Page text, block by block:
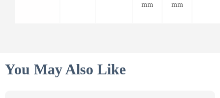
mm
mm
You May Also Like